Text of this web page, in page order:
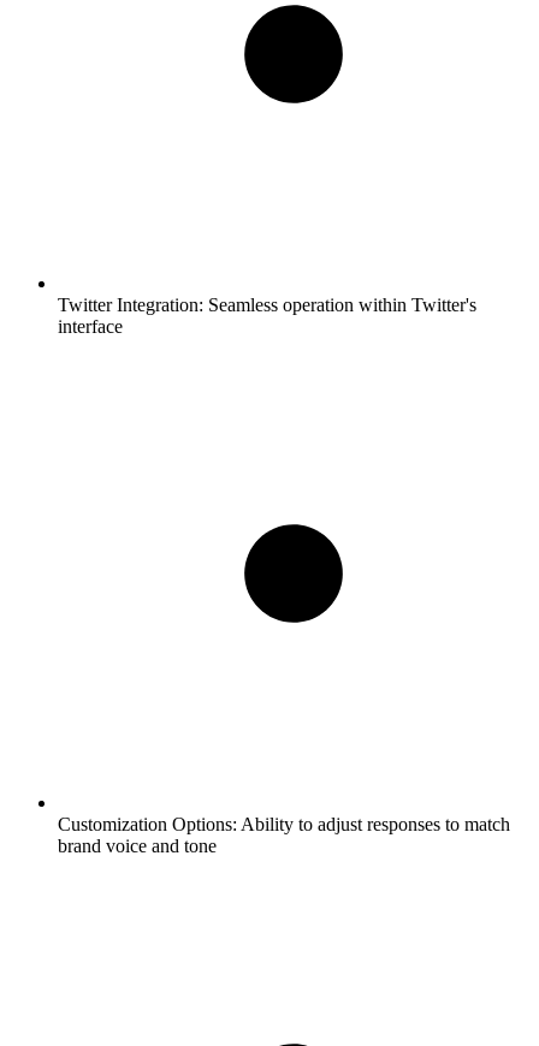
Twitter Integration: Seamless operation within Twitter's
interface
Customization Options: Ability to adjust responses to match
brand voice and tone